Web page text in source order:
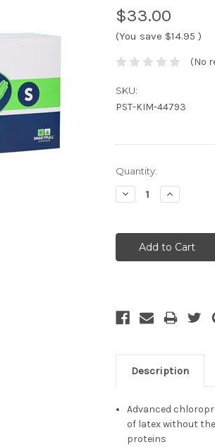
$33.00
(You save $14.95 )
(No
SKU:
PST-KIM-44793
Current
Stock:
Quantity:
Decrease
Quantity:
Increase
Quantity:
Description
Advanced
of latex without
proteins